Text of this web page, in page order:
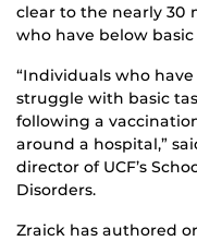
clear to the nearly 30
who have below
“Individuals who
struggle with basic
following a
around a hospital,”
director of UCF’s
Disorders.
Zraick has authored